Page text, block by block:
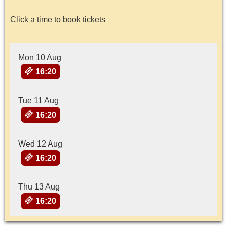
Click a time to book tickets
Mon 10 Aug
16:20
Tue 11 Aug
16:20
Wed 12 Aug
16:20
Thu 13 Aug
16:20